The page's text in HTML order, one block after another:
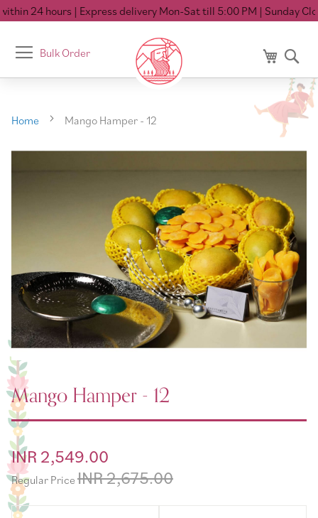
24 hours| Express delivery Mon-Sat till 5:00 PM| Sunday
Toggle
Nav
Bulk Order My Cart
Home Mango Hamper - 12
Mango Hamper - 12
Special
Price
INR 2,549.00
Regular Price INR 2,675.00